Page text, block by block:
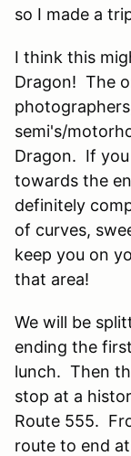
so I made a
I think this
Dragon! The
semi's/
Dragon. If
towards the
definitely
of curves,
keep you on
that area!
We will be
ending the
lunch. Then
stop at a
Route 555.
route to end